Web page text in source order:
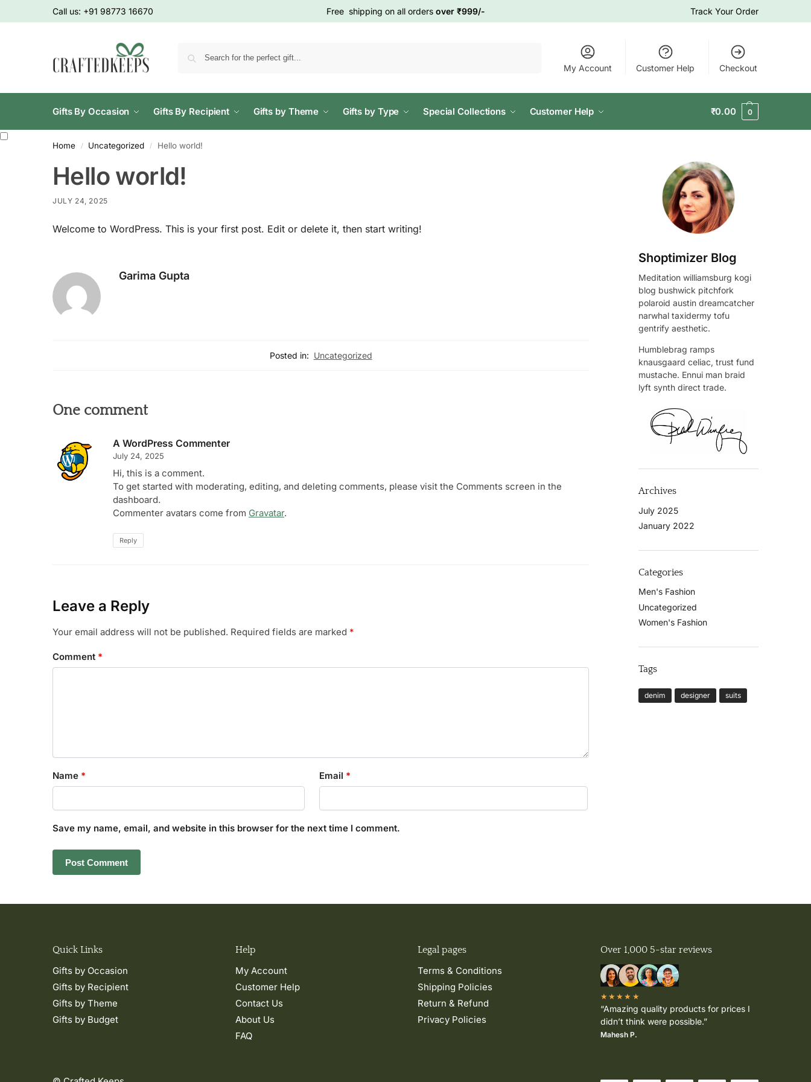
Call us: +91 98773 16670 Free shipping on all orders over ₹999/- Track Your Order
My Account Customer Help Checkout
Gifts By Occasion Gifts By Recipient Gifts by Theme Gifts by Type Special Collections Customer Help ₹0.00 0
Home / Uncategorized / Hello world!
Hello world!
JULY 24, 2025
Welcome to WordPress. This is your first post. Edit or delete it, then start writing!
Garima Gupta
Posted in: Uncategorized
One comment
A WordPress Commenter
July 24, 2025
Hi, this is a comment.
To get started with moderating, editing, and deleting comments, please visit the Comments screen in the
dashboard.
Commenter avatars come from Gravatar.
Reply
Leave a Reply
Your email address will not be published. Required fields are marked *
Comment *
Name * Email *
Save my name, email, and website in this browser for the next time I comment.
Shoptimizer Blog
Meditation williamsburg kogi
blog bushwick pitchfork
polaroid austin dreamcatcher
narwhal taxidermy tofu
gentrify aesthetic.
Humblebrag ramps
knausgaard celiac, trust fund
mustache. Ennui man braid
lyft synth direct trade.
Archives
July 2025
January 2022
Categories
Men's Fashion
Uncategorized
Women's Fashion
Tags
denim designer suits
Quick Links
Gifts by Occasion
Gifts by Recipient
Gifts by Theme
Gifts by Budget
Help
My Account
Customer Help
Contact Us
About Us
FAQ
Legal pages
Terms & Conditions
Shipping Policies
Return & Refund
Privacy Policies
Over 1,000 5-star reviews
★★★★★
“Amazing quality products for prices I
didn’t think were possible.”
Mahesh P.